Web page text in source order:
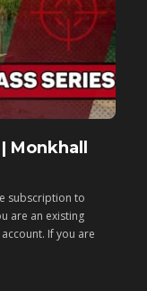
Monkhall
subscription to
are an existing
If you are